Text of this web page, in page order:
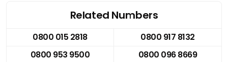
Related Numbers
0800 015 2818
0800 917 8132
0800 953 9500
0800 096 8669